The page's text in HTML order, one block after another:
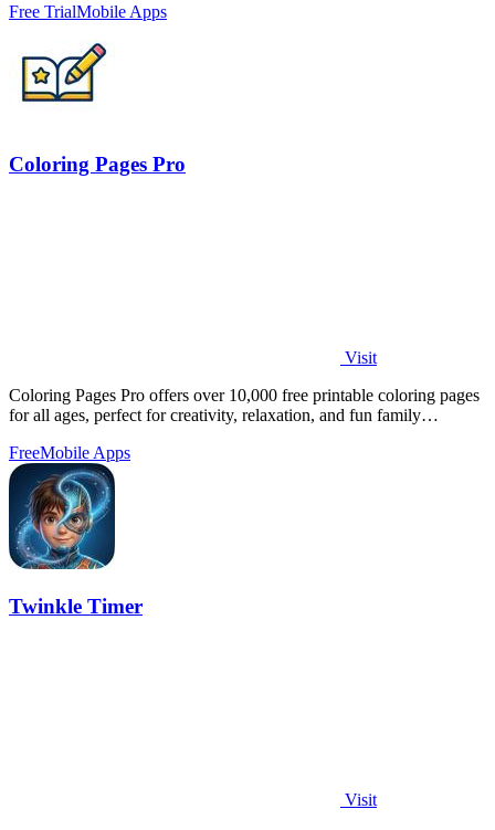
Free TrialMobile Apps
Coloring Pages Pro
Visit
Coloring Pages Pro offers over 10,000 free printable coloring pages
for all ages, perfect for creativity, relaxation, and fun family
FreeMobile Apps
Twinkle Timer
Visit